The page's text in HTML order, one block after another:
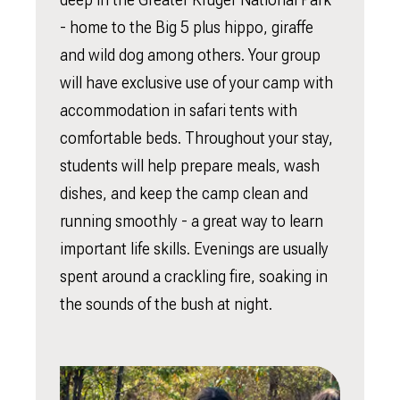
- home to the Big 5 plus hippo, giraffe
and wild dog among others. Your group
will have exclusive use of your camp with
accommodation in safari tents with
comfortable beds. Throughout your stay,
students will help prepare meals, wash
dishes, and keep the camp clean and
running smoothly - a great way to learn
important life skills. Evenings are usually
spent around a crackling fire, soaking in
the sounds of the bush at night.